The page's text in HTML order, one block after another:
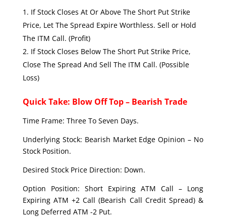
If Stock Closes At Or Above The Short Put Strike
Price, Let The Spread Expire Worthless. Sell or Hold
The ITM Call. (Profit)
If Stock Closes Below The Short Put Strike Price,
Close The Spread And Sell The ITM Call. (Possible
Loss)
Quick Take: Blow Off Top – Bearish Trade
Time Frame: Three To Seven Days.
Underlying Stock: Bearish Market Edge Opinion – No
Stock Position.
Desired Stock Price Direction: Down.
Option Position: Short Expiring ATM Call – Long
Expiring ATM +2 Call (Bearish Call Credit Spread) &
Long Deferred ATM -2 Put.